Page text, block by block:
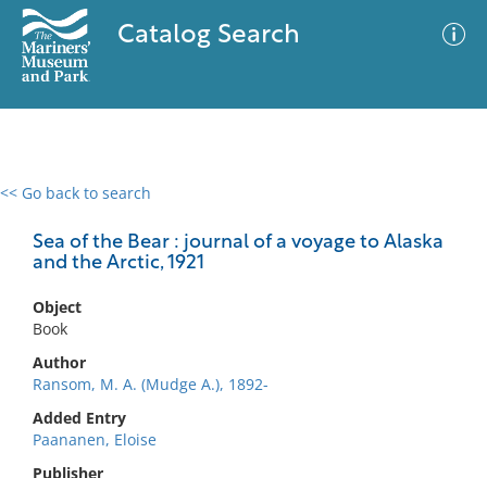
Catalog Search
<< Go back to search
Sea of the Bear : journal of a voyage to Alaska
and the Arctic, 1921
Object
Book
Author
Ransom, M. A. (Mudge A.), 1892-
Added Entry
Paananen, Eloise
Publisher
0 results